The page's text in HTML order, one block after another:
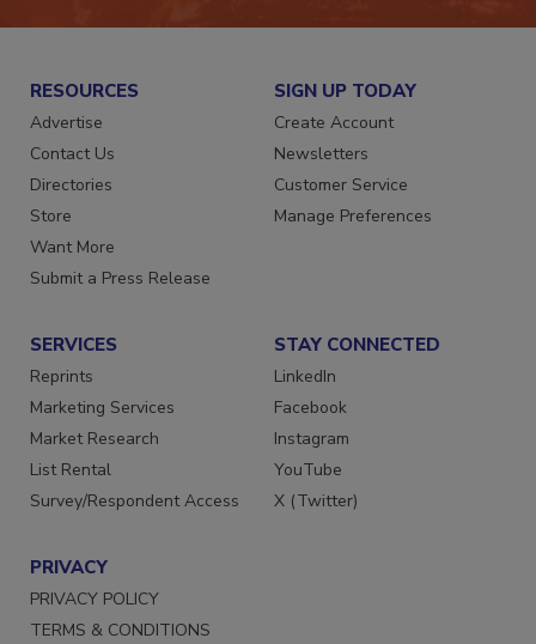
RESOURCES
Advertise
Contact Us
Directories
Store
Want More
SIGN UP TODAY
Create Account
Newsletters
Customer Service
SERVICES
Reprints
Marketing Services
Market Research
List Rental
STAY CONNECTED
LinkedIn
Facebook
Instagram
YouTube
PRIVACY
PRIVACY POLICY